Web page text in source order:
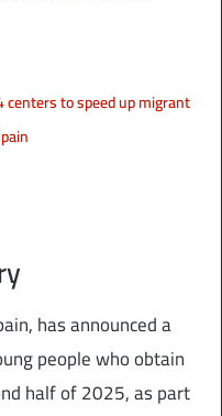
centers to speed up migrant
has announced a
people who obtain
half of 2025, as part